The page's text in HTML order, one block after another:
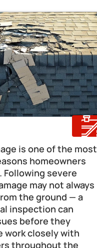
is one of the most
homeowners
severe
may not always
the ground — a
inspection can
before they
work closely with
throughout the